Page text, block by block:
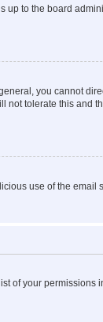
up to the board
you cannot
not tolerate this and
use of the email
of your permissions